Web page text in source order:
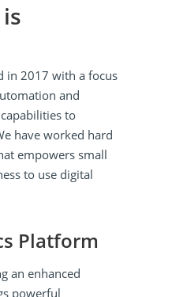
in 2017 with a focus
and
to
have worked hard
empowers small
to use digital
Platform
an enhanced
powerful